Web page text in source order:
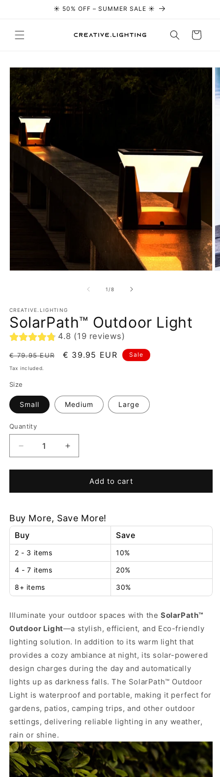
Skip to content☀️ 50% OFF – SUMMER SALE ☀️
Cart
Skip to
information
1 /of
8
CREATIVE.LIGHTING
SolarPath™ Outdoor Light
4.8 (19 reviews)
Regular
price
€ 79.95 EUR
Sale
€ 39.95 EUR Sale
Tax included.
Size
Small Medium Large
Quantity
Decrease
quantity
for
Outdoor
Increase
quantity
for
SolarPath™
Outdoor
Add to cart
Buy More, Save More!
Buy Save
2 - 3 items 10%
4 - 7 items 20%
8+ items 30%
Illuminate your outdoor spaces with the SolarPath™
Outdoor Light—a stylish, efficient, and Eco-friendly
lighting solution. In addition to its warm light that
provides a cozy ambiance at night, its solar-powered
design charges during the day and automatically
lights up as darkness falls. The SolarPath™ Outdoor
Light is waterproof and portable, making it perfect for
gardens, patios, camping trips, and other outdoor
settings, delivering reliable lighting in any weather,
rain or shine.